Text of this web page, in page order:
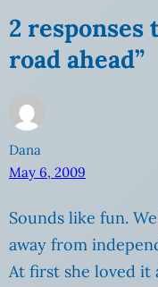
2 responses
road ahead”
Dana
May 6, 2009
Sounds like fun.
away from
At first she loved it